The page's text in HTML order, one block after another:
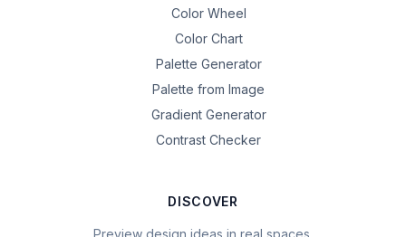
Color Wheel
Color Chart
Palette Generator
Palette from Image
Gradient Generator
Contrast Checker
DISCOVER
Preview design ideas in real spaces.